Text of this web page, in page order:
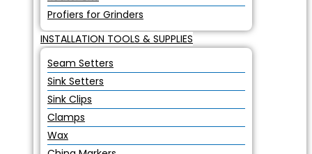
Profiers for Grinders
INSTALLATION TOOLS & SUPPLIES
Seam Setters
Sink Setters
Sink Clips
Clamps
Wax